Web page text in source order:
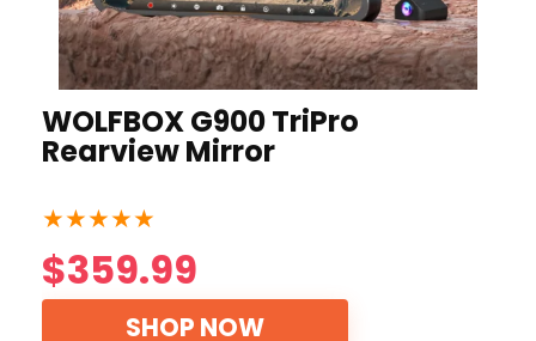
WOLFBOX G900 TriPro
Rearview Mirror
★★★★★
$359.99
SHOP NOW